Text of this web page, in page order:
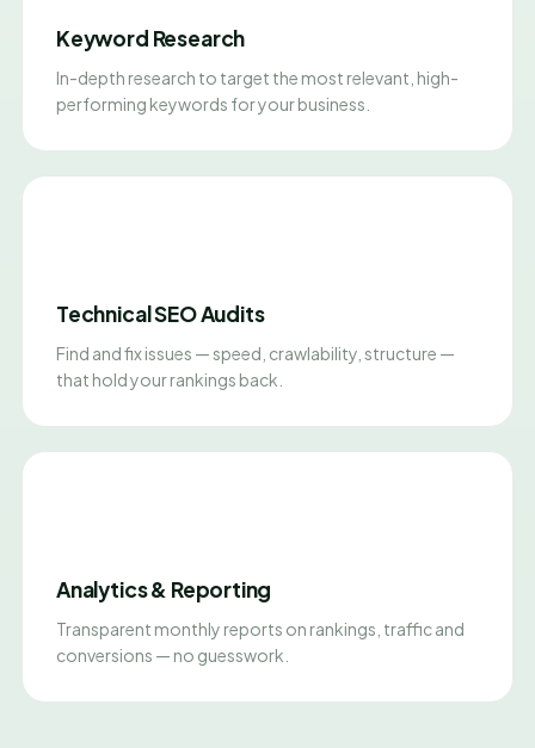
Keyword Research
In-depth research to target the most relevant, high-
performing keywords for your business.
Technical SEO Audits
Find and fix issues — speed, crawlability, structure —
that hold your rankings back.
Analytics & Reporting
Transparent monthly reports on rankings, traffic and
conversions — no guesswork.